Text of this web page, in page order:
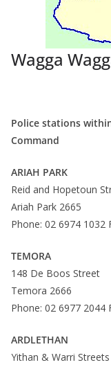
Wagga
Police stations
Command
ARIAH PARK
Reid and Hopetoun
Ariah Park 2665
Phone: 02 6974 1032
TEMORA
148 De Boos Street
Temora 2666
Phone: 02 6977 2044
ARDLETHAN
Yithan & Warri Streets